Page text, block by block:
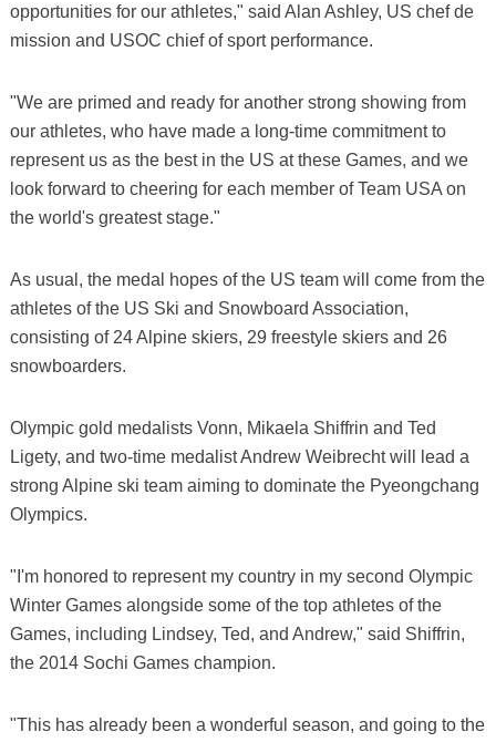
opportunities for our athletes," said Alan Ashley, US chef de
mission and USOC chief of sport performance.
"We are primed and ready for another strong showing from
our athletes, who have made a long-time commitment to
represent us as the best in the US at these Games, and we
look forward to cheering for each member of Team USA on
the world's greatest stage."
As usual, the medal hopes of the US team will come from the
athletes of the US Ski and Snowboard Association,
consisting of 24 Alpine skiers, 29 freestyle skiers and 26
snowboarders.
Olympic gold medalists Vonn, Mikaela Shiffrin and Ted
Ligety, and two-time medalist Andrew Weibrecht will lead a
strong Alpine ski team aiming to dominate the Pyeongchang
Olympics.
"I'm honored to represent my country in my second Olympic
Winter Games alongside some of the top athletes of the
Games, including Lindsey, Ted, and Andrew," said Shiffrin,
the 2014 Sochi Games champion.
"This has already been a wonderful season, and going to the